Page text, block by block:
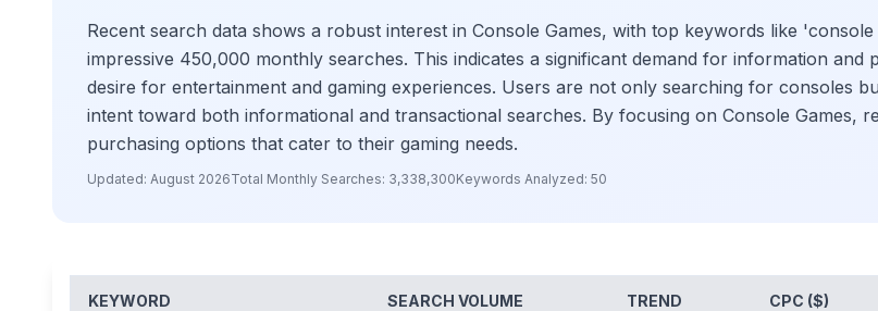
Recent search data shows a robust interest in Console Games, with top keywords like
impressive 450,000 monthly searches. This indicates a significant demand for information
desire for entertainment and gaming experiences. Users are not only searching for consoles
intent toward both informational and transactional searches. By focusing on Console Games,
purchasing options that cater to their gaming needs.
Updated: August 2026Total Monthly Searches: 3,338,300Keywords Analyzed: 50
KEYWORD SEARCH VOLUME TREND CPC ($)